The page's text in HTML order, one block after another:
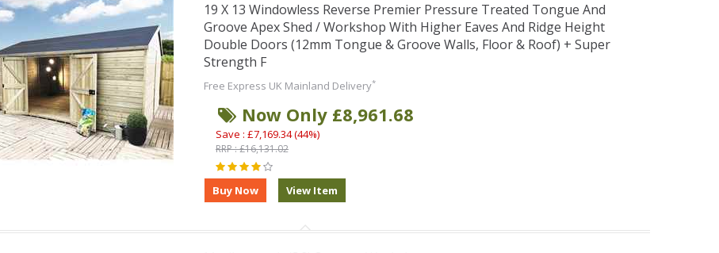
19 X 13 Windowless Reverse Premier Pressure Treated Tongue And
Groove Apex Shed / Workshop With Higher Eaves And Ridge Height
Double Doors (12mm Tongue & Groove Walls, Floor & Roof) + Super
Strength F
Free Express UK Mainland Delivery*
Now Only £8,961.68
Save : £7,169.34 (44%)
RRP : £16,131.02